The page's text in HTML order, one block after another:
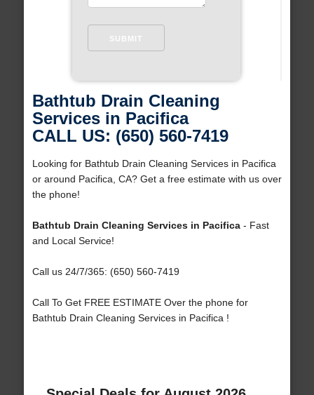
Bathtub Drain Cleaning
Services in Pacifica
CALL US: (650) 560-7419
Looking for Bathtub Drain Cleaning Services in Pacifica
or around Pacifica, CA? Get a free estimate with us over
the phone!
Bathtub Drain Cleaning Services in Pacifica- Fast
and Local Service!
Call us 24/7/365: (650) 560-7419
Call To Get FREE ESTIMATE Over the phone for
Bathtub Drain Cleaning Services in Pacifica !